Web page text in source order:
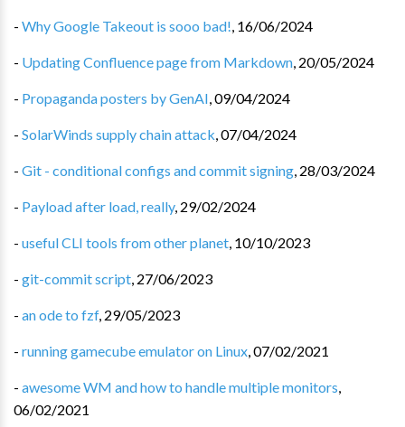
- Why Google Takeout is sooo bad!, 16/06/2024
- Updating Confluence page from Markdown, 20/05/2024
- Propaganda posters by GenAI,09/04/2024
- SolarWinds supply chain attack,07/04/2024
- Git - conditional configs and commit signing, 28/03/2024
- Payload after load, really, 29/02/2024
- useful CLI tools from other planet, 10/10/2023
- git-commit script, 27/06/2023
- an ode to fzf, 29/05/2023
- running gamecube emulator on Linux,07/02/2021
- awesome WM and how to handle multiple monitors,
06/02/2021